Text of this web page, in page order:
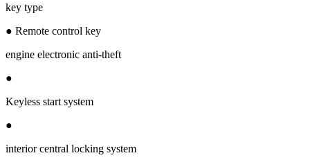
key type
● Remote control key
engine electronic anti-theft
●
Keyless start system
●
interior central locking system